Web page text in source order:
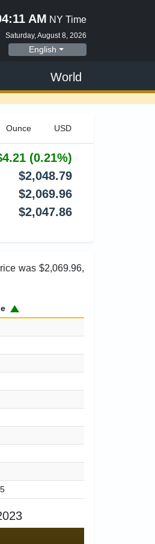
AM NY Time
Saturday, August 8, 2026
English
World
(0.21%)
$2,048.79
$2,069.96
$2,047.86
was $2,069.96,